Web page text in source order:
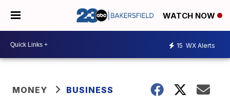
WATCH NOW
15 WX Alerts
MONEY BUSINESS